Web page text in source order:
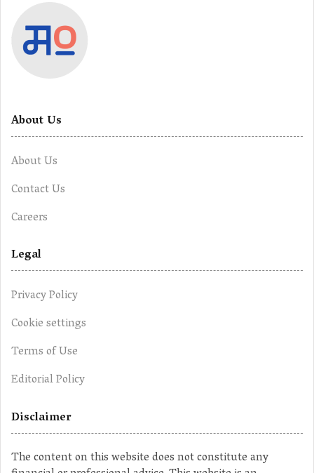
About Us
About Us
Contact Us
Careers
Legal
Privacy Policy
Cookie settings
Terms of Use
Editorial Policy
Disclaimer
The content on this website does not constitute any